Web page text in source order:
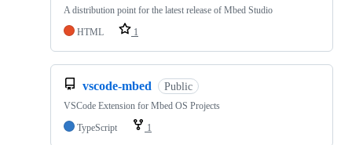
A distribution point for the latest release of Mbed Studio
HTML
1
vscode-mbed Public
VSCode Extension for Mbed OS Projects
TypeScript
1